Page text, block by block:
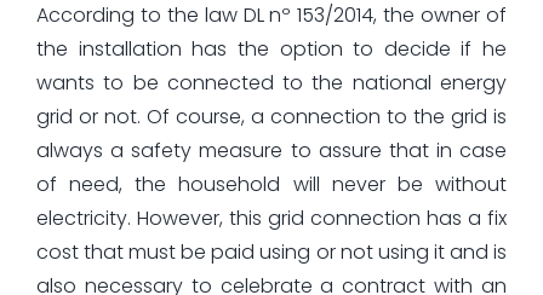
According to the law DL nº 153/2014, the owner of
the installation has the option to decide if he
wants to be connected to the national energy
grid or not. Of course, a connection to the grid is
always a safety measure to assure that in case
of need, the household will never be without
electricity. However, this grid connection has a fix
cost that must be paid using or not using it and is
also necessary to celebrate a contract with an